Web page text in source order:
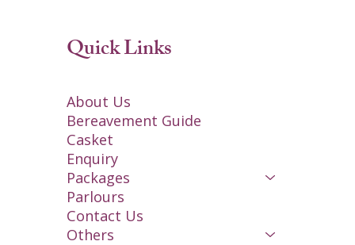
Quick Links
About Us
Bereavement Guide
Casket
Enquiry
Packages
Parlours
Contact Us
Others